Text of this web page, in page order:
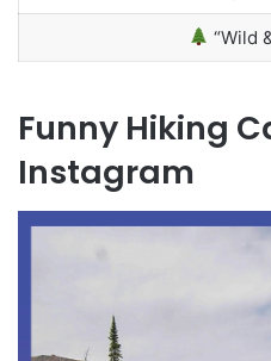
“Wild
Funny Hiking
Instagram